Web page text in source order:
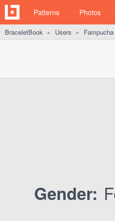
Patterns Photos
BraceletBook ► Users ► Fampucha
Gender: